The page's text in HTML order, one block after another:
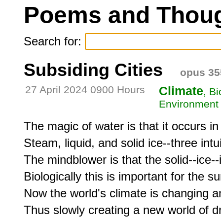
Poems and
Search for:
Subsiding Cities
opus
27 April 2024 0900 Hours
Climate,
Environment
The magic of water is that it occurs
Steam, liquid, and solid ice--three
The mindblower is that the solid--
Biologically this is important for the
Now the world's climate is changing
Thus slowly creating a new world of